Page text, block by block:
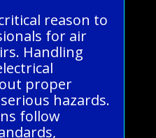
reason to
for air
Handling
proper
hazards.
follow